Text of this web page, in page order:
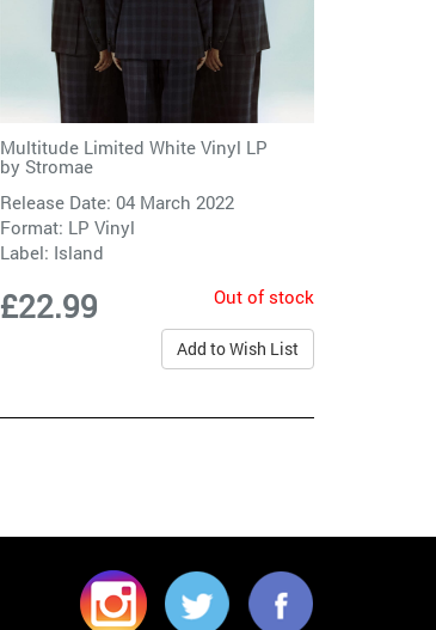
Multitude Limited White Vinyl LP
byStromae
Release Date: 04 March 2022
Format: LP Vinyl
Label: Island
£22.99 Out of stock
Add to Wish List